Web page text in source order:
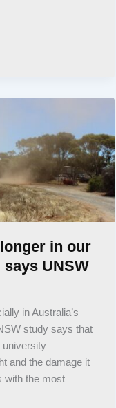
in our
UNSW
in Australia’s
study says that
university
and the damage it
with the most